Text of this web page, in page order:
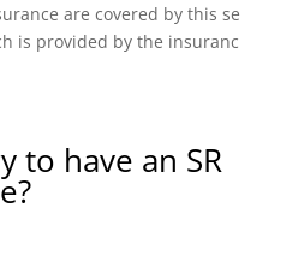
are covered by this se
is provided by the insuranc
to have an SR